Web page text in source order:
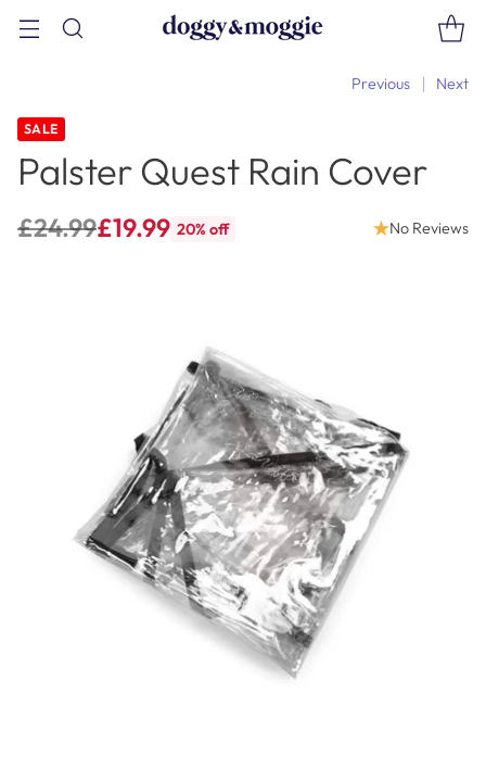
Previous Next
SALE
Palster Quest Rain Cover
Regular
£24.99£19.99 20% off No Reviews